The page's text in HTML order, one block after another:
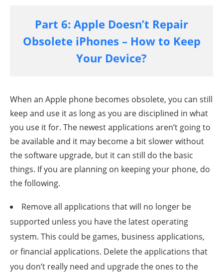
Part 6: Apple Doesn’t Repair
Obsolete iPhones – How to Keep
Your Device?
When an Apple phone becomes obsolete, you can still
keep and use it as long as you are disciplined in what
you use it for. The newest applications aren’t going to
be available and it may become a bit slower without
the software upgrade, but it can still do the basic
things. If you are planning on keeping your phone, do
the following.
Remove all applications that will no longer be
supported unless you have the latest operating
system. This could be games, business applications,
or financial applications. Delete the applications that
you don’t really need and upgrade the ones to the